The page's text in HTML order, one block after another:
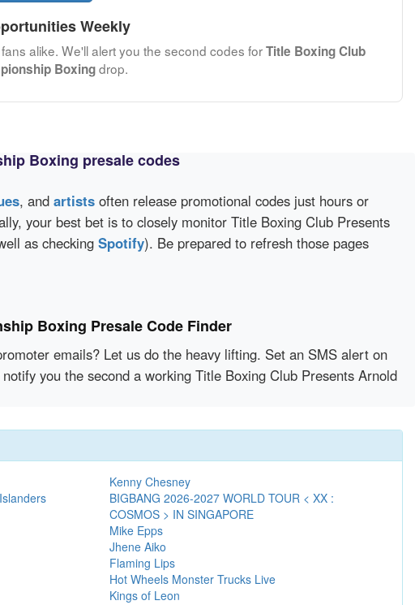
Weekly
alike. We'll alert you the second codes forTitle Boxing Club
Boxingdrop.
Boxing presale codes
, and artists often release promotional codes just hours or
your best bet is to closely monitor Title Boxing Club Presents
as checking Spotify). Be prepared to refresh those pages
Boxing Presale Code Finder
emails? Let us do the heavy lifting. Set an SMS alert on
you the second a working Title Boxing Club Presents Arnold
Kenny Chesney
BIGBANG 2026-2027 WORLD TOUR < XX :
COSMOS > IN SINGAPORE
Mike Epps
Jhene Aiko
Flaming Lips
Hot Wheels Monster Trucks Live
Kings of Leon